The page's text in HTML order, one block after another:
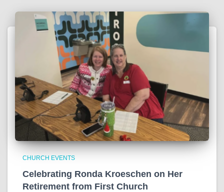
CHURCH EVENTS
Celebrating Ronda Kroeschen on Her
Retirement from First Church